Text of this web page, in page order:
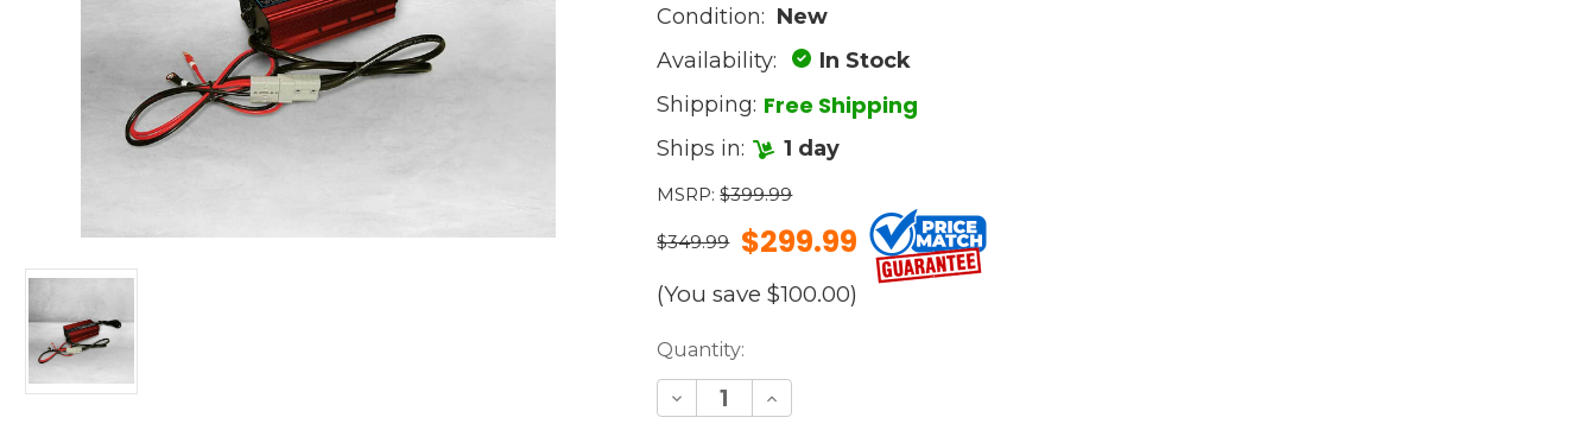
Condition: New
Availability:
In Stock
Shipping: Free Shipping
Ships in: 1 day
MSRP:$399.99
$349.99 $299.99
(You save $100.00)
Current
Stock:
Quantity:
Decrease
Quantity
Increase
Quantity